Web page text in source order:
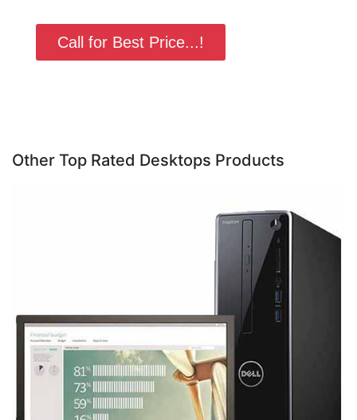
Call for Best Price...!
Other Top Rated Desktops Products